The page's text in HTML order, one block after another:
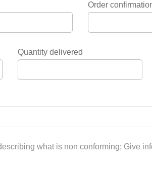
Order
Quantity delivered
what is non conforming; Give